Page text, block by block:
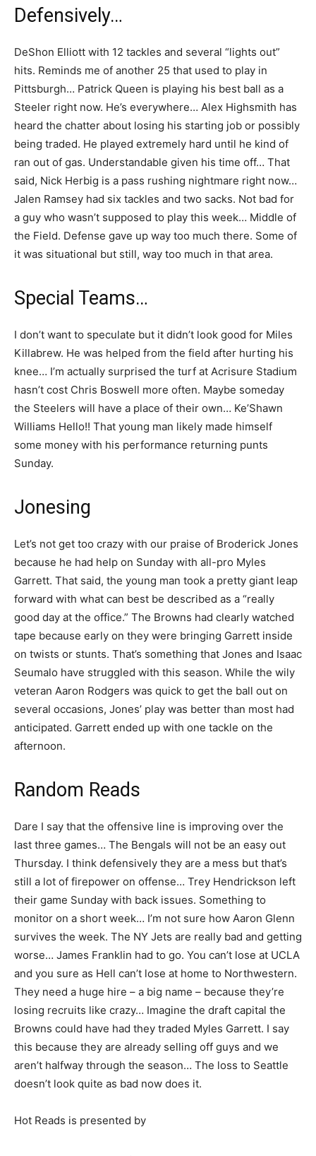
Defensively…
DeShon Elliott with 12 tackles and several “lights out”
hits. Reminds me of another 25 that used to play in
Pittsburgh… Patrick Queen is playing his best ball as a
Steeler right now. He’s everywhere… Alex Highsmith has
heard the chatter about losing his starting job or possibly
being traded. He played extremely hard until he kind of
ran out of gas. Understandable given his time off… That
said, Nick Herbig is a pass rushing nightmare right now…
Jalen Ramsey had six tackles and two sacks. Not bad for
a guy who wasn’t supposed to play this week… Middle of
the Field. Defense gave up way too much there. Some of
it was situational but still, way too much in that area.
Special Teams…
I don’t want to speculate but it didn’t look good for Miles
Killabrew. He was helped from the field after hurting his
knee… I’m actually surprised the turf at Acrisure Stadium
hasn’t cost Chris Boswell more often. Maybe someday
the Steelers will have a place of their own… Ke’Shawn
Williams Hello!! That young man likely made himself
some money with his performance returning punts
Sunday.
Jonesing
Let’s not get too crazy with our praise of Broderick Jones
because he had help on Sunday with all-pro Myles
Garrett. That said, the young man took a pretty giant leap
forward with what can best be described as a “really
good day at the office.” The Browns had clearly watched
tape because early on they were bringing Garrett inside
on twists or stunts. That’s something that Jones and Isaac
Seumalo have struggled with this season. While the wily
veteran Aaron Rodgers was quick to get the ball out on
several occasions, Jones’ play was better than most had
anticipated. Garrett ended up with one tackle on the
afternoon.
Random Reads
Dare I say that the offensive line is improving over the
last three games… The Bengals will not be an easy out
Thursday. I think defensively they are a mess but that’s
still a lot of firepower on offense… Trey Hendrickson left
their game Sunday with back issues. Something to
monitor on a short week… I’m not sure how Aaron Glenn
survives the week. The NY Jets are really bad and getting
worse… James Franklin had to go. You can’t lose at UCLA
and you sure as Hell can’t lose at home to Northwestern.
They need a huge hire – a big name – because they’re
losing recruits like crazy… Imagine the draft capital the
Browns could have had they traded Myles Garrett. I say
this because they are already selling off guys and we
aren’t halfway through the season… The loss to Seattle
doesn’t look quite as bad now does it.
Hot Reads is presented by